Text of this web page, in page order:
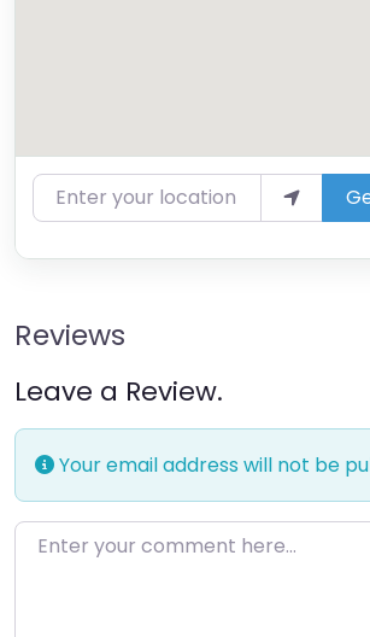
Enter your location
Reviews
Leave a Review.
Your email address will not be
Enter your comment here…